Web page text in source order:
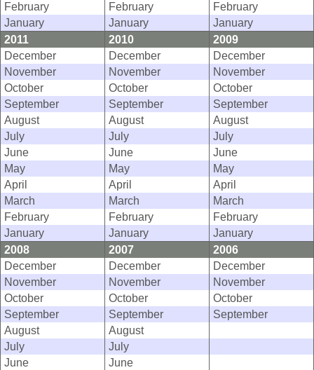
February
February
February
January
January
January
2011
2010
2009
December
December
December
November
November
November
October
October
October
September
September
September
August
August
August
July
July
July
June
June
June
May
May
May
April
April
April
March
March
March
February
February
February
January
January
January
2008
2007
2006
December
December
December
November
November
November
October
October
October
September
September
September
August
August
July
July
June
June